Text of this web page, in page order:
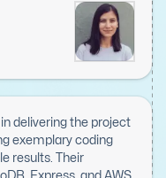
delivering the project
exemplary coding
results. Their